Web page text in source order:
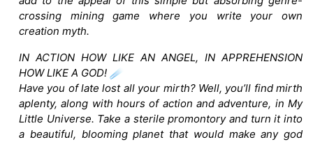
crossing mining game where you write your own
creation myth.
IN ACTION HOW LIKE AN ANGEL, IN APPREHENSION
HOW LIKE A GOD! ☄️
Have you of late lost all your mirth? Well, you’ll find mirth
aplenty, along with hours of action and adventure, in My
Little Universe. Take a sterile promontory and turn it into
a beautiful, blooming planet that would make any god